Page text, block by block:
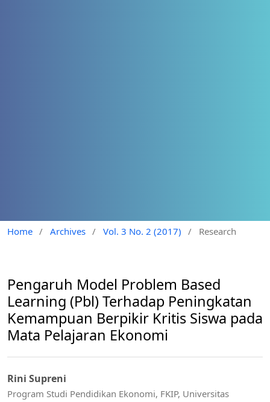
Home / Archives / Vol. 3 No. 2 (2017) / Research
Pengaruh Model Problem Based
Learning (Pbl) Terhadap Peningkatan
Kemampuan Berpikir Kritis Siswa pada
Mata Pelajaran Ekonomi
Rini Supreni
Program Studi Pendidikan Ekonomi, FKIP, Universitas